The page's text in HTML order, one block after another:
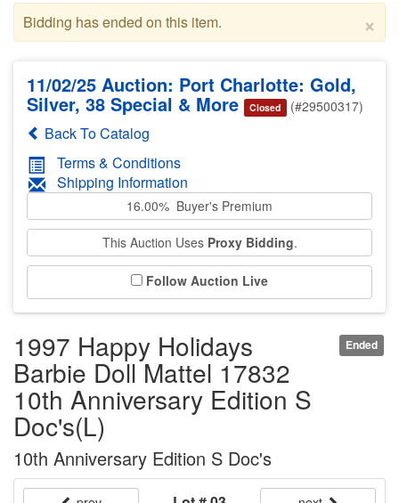
×
Bidding has ended on this item.
11/02/25 Auction: Port Charlotte: Gold,
Silver, 38 Special & More Closed (#29500317)
Back To Catalog
Terms & Conditions
Shipping Information
16.00% Buyer's Premium
This Auction Uses Proxy Bidding.
Follow Auction Live
Ended
1997 Happy Holidays
Barbie Doll Mattel 17832
10th Anniversary Edition S
Doc's(L)
10th Anniversary Edition S Doc's